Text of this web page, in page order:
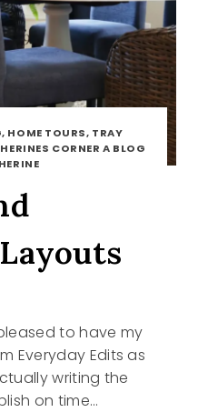
HOME TOURS, TRAY
CORNER A BLOG
to have my
Everyday Edits as
writing the
on time…